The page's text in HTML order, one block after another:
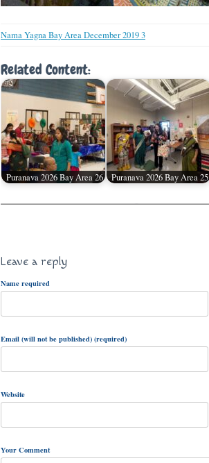
Nama Yagna Bay Area December 2019 3
Related Content:
Puranava 2026 Bay Area 26 Puranava 2026 Bay Area 25
Leave a reply
Name required
Email (will not be published) (required)
Website
Your Comment